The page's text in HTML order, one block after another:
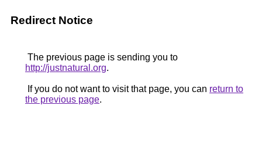
Redirect Notice
The previous page is sending you to
http://justnatural.org.
If you do not want to visit that page, you can return to
the previous page.